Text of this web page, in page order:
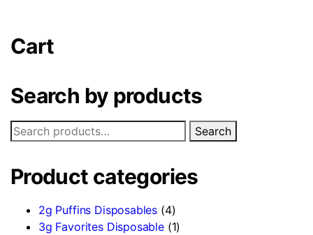
Cart
Search by products
Search
Product categories
2g Puffins Disposables (4)
3g Favorites Disposable (1)